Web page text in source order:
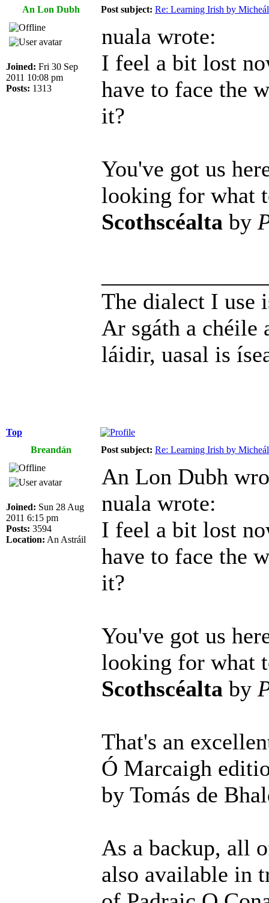
An Lon Dubh
Post subject: Re: Learning Irish by
Joined: Fri 30 Sep
2011 10:08 pm
Posts: 1313
nuala wrote:
I feel a bit lost
have to face the
it?
You've got us
looking for what
Scothscéalta by
The dialect I use
Ar sgáth a chéile
láidir, uasal is
Top
Breandán
Post subject: Re: Learning Irish by
Joined: Sun 28 Aug
2011 6:15 pm
Posts: 3594
Location: An Astráil
An Lon Dubh
nuala wrote:
I feel a bit lost
have to face the
it?
You've got us
looking for what
Scothscéalta by
That's an
Ó Marcaigh
by Tomás de
As a backup, all
also available in